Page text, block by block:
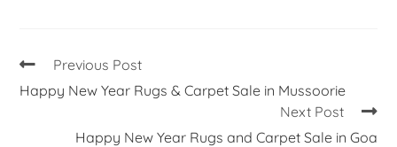
Previous Post
Happy New Year Rugs & Carpet Sale in Mussoorie
Next Post
Happy New Year Rugs and Carpet Sale in Goa